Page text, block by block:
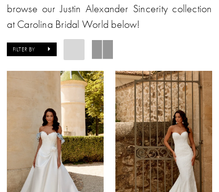
browse our Justin Alexander Sincerity collection
at Carolina Bridal World below!
FILTER BY